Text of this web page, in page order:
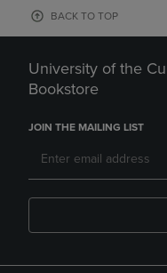
BACK TO TOP
University of the
Bookstore
JOIN THE MAILING LIST